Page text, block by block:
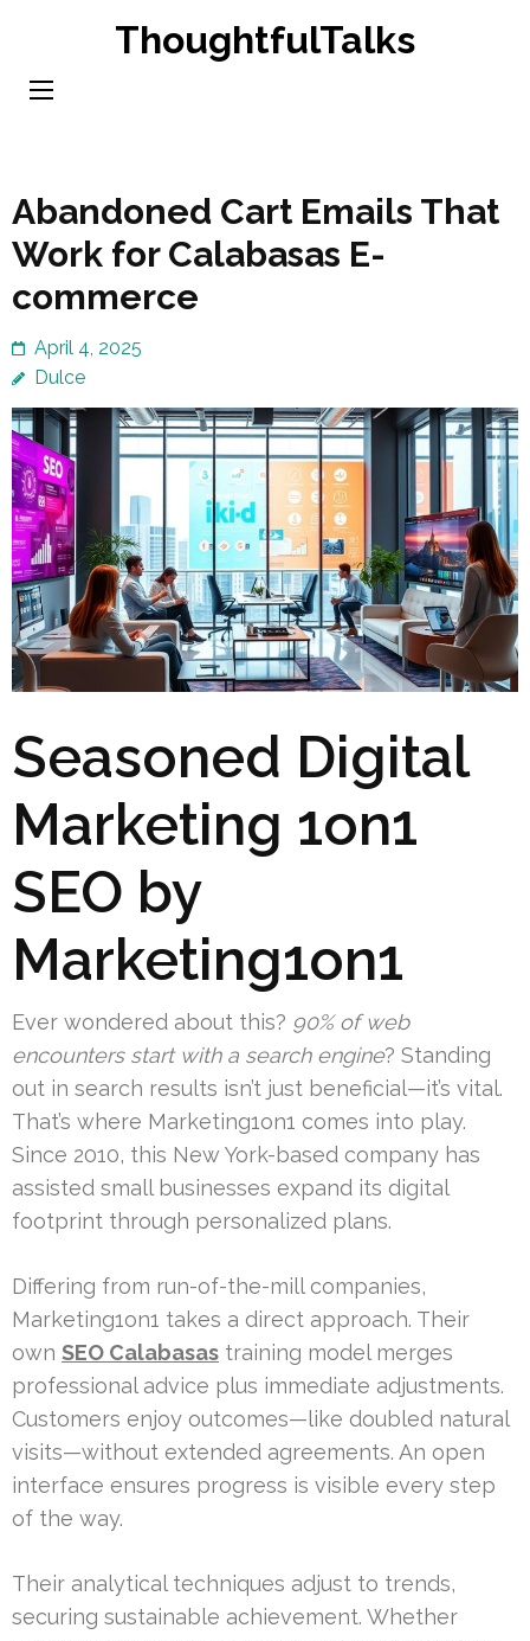
content
ThoughtfulTalks
Abandoned Cart Emails That
Work for Calabasas E-
commerce
April 4, 2025
Dulce
Seasoned Digital
Marketing 1on1
SEO by
Marketing1on1
Ever wondered about this? 90% of web
encounters start with a search engine? Standing
out in search results isn’t just beneficial—it’s vital.
That’s where Marketing1on1 comes into play.
Since 2010, this New York-based company has
assisted small businesses expand its digital
footprint through personalized plans.
Differing from run-of-the-mill companies,
Marketing1on1 takes a direct approach. Their
own SEO Calabasas training model merges
professional advice plus immediate adjustments.
Customers enjoy outcomes—like doubled natural
visits—without extended agreements. An open
interface ensures progress is visible every step
of the way.
Their analytical techniques adjust to trends,
securing sustainable achievement. Whether